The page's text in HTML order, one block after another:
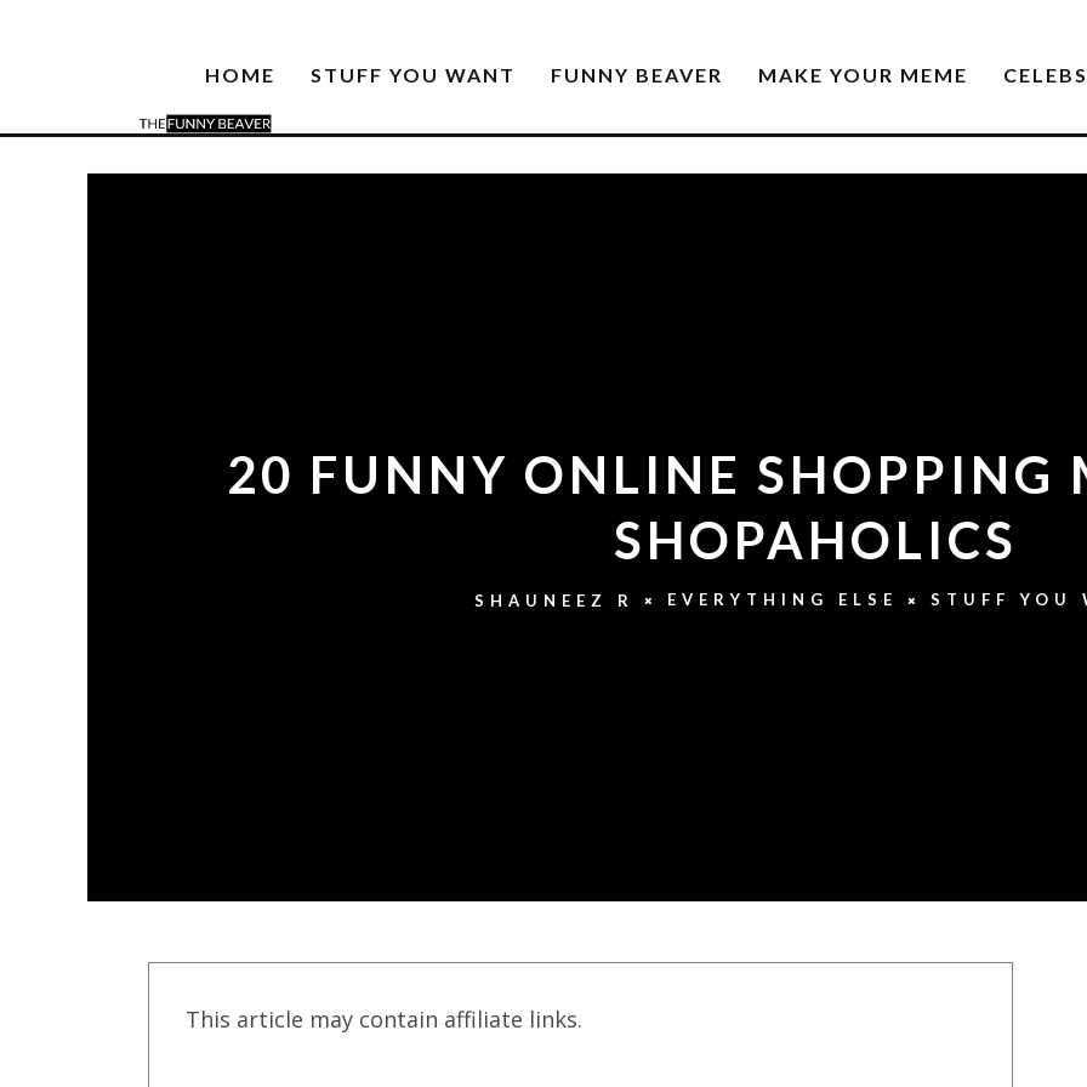
HOME STUFF YOU WANT FUNNY BEAVER MAKE YOUR MEME CELEBS
20 FUNNY ONLINE SHOPPING
SHOPAHOLICS
SHAUNEEZ R EVERYTHING ELSE STUFF YOU
This article may contain affiliate links.